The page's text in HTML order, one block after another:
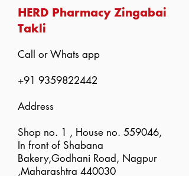
HERD Pharmacy Zingabai
Takli
Call or Whats app
+91 9359822442
Address
Shop no. 1 , House no. 559046,
In front of Shabana
Bakery,Godhani Road, Nagpur
,Maharashtra 440030